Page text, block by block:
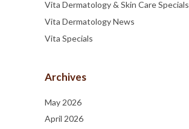
Vita Dermatology & Skin Care Specials
Vita Dermatology News
Vita Specials
Archives
May 2026
April 2026